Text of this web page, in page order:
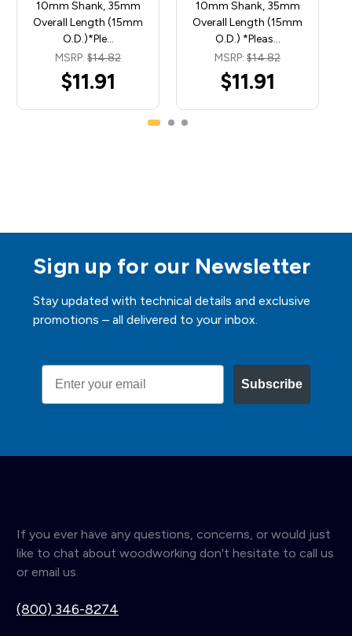
10mm Shank, 35mm
Overall Length (15mm
O.D.)*Ple…
MSRP: $14.82
$11.91
10mm Shank, 35mm
Overall Length (15mm
O.D.) *Pleas…
MSRP: $14.82
$11.91
Sign up for our Newsletter
Stay updated with technical details and exclusive
promotions – all delivered to your inbox.
Email
Subscribe
If you ever have any questions, concerns, or would just
like to chat about woodworking don't hesitate to call us
or email us.
(800) 346-8274